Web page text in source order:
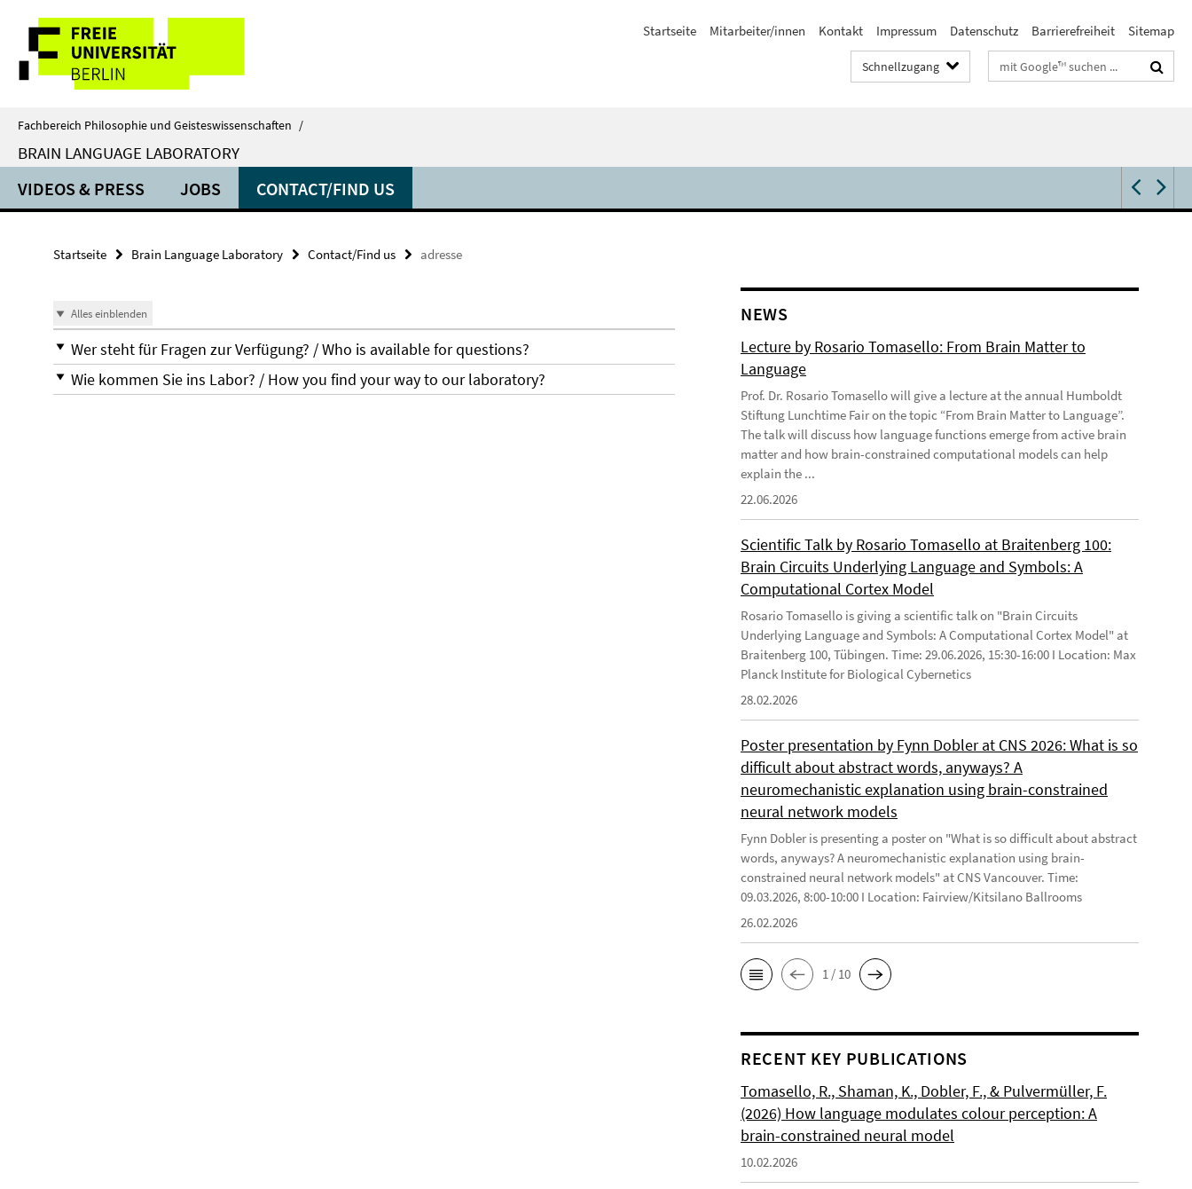
direkt
Inhalt
Service-
Navigation
Startseite Mitarbeiter/innen Kontakt Impressum Datenschutz Barrierefreiheit Sitemap
Schnellzugang Suchbegriffe
Fachbereich Philosophie und Geisteswissenschaften /
BRAIN LANGUAGE LABORATORY
VIDEOS & PRESS JOBS CONTACT/FIND US
Startseite Brain Language Laboratory Contact/Find us adresse
Alles einblenden
Wer steht für Fragen zur Verfügung? / Who is available for questions?
Wie kommen Sie ins Labor? / How you find your way to our laboratory?
NEWS
Lecture by Rosario Tomasello: From Brain Matter to
Language
Prof. Dr. Rosario Tomasello will give a lecture at the annual Humboldt
Stiftung Lunchtime Fair on the topic “From Brain Matter to Language”.
The talk will discuss how language functions emerge from active brain
matter and how brain-constrained computational models can help
explain the ...
22.06.2026
Scientific Talk by Rosario Tomasello at Braitenberg 100:
Brain Circuits Underlying Language and Symbols: A
Computational Cortex Model
Rosario Tomasello is giving a scientific talk on "Brain Circuits
Underlying Language and Symbols: A Computational Cortex Model" at
Braitenberg 100, Tübingen. Time: 29.06.2026, 15:30-16:00 I Location: Max
Planck Institute for Biological Cybernetics
28.02.2026
Poster presentation by Fynn Dobler at CNS 2026: What is so
difficult about abstract words, anyways? A
neuromechanistic explanation using brain-constrained
neural network models
Fynn Dobler is presenting a poster on "What is so difficult about abstract
words, anyways? A neuromechanistic explanation using brain-
constrained neural network models" at CNS Vancouver. Time:
09.03.2026, 8:00-10:00 I Location: Fairview/Kitsilano Ballrooms
26.02.2026
1 / 10
RECENT KEY PUBLICATIONS
Tomasello, R., Shaman, K., Dobler, F., & Pulvermüller, F.
(2026) How language modulates colour perception: A
brain-constrained neural model
10.02.2026